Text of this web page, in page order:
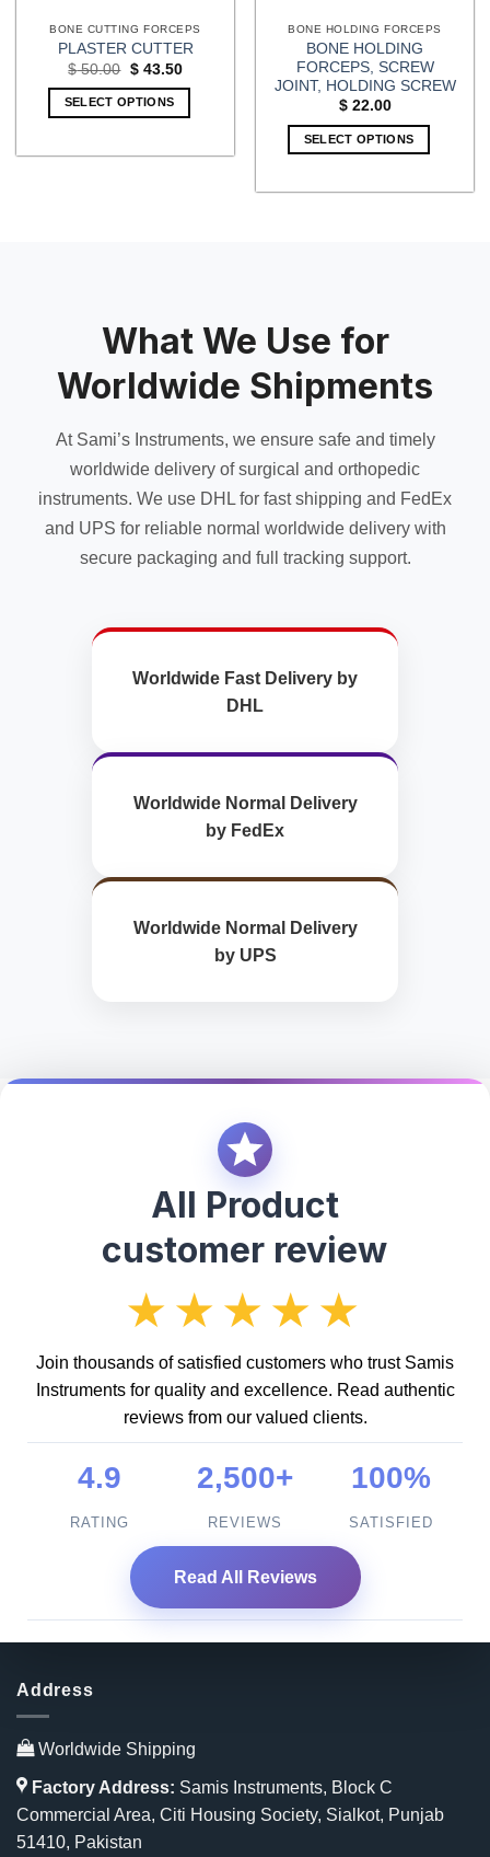
BONE CUTTING FORCEPS
PLASTER CUTTER
$50.00 Original
was:
$ 50.00.
$43.50Current
SELECT OPTIONS
BONE HOLDING FORCEPS
BONE HOLDING
FORCEPS, SCREW
JOINT, HOLDING SCREW
$22.00
SELECT OPTIONS
What We Use for
Worldwide Shipments
At Sami’s Instruments, we ensure safe and timely
worldwide delivery of surgical and orthopedic
instruments. We use DHL for fast shipping and FedEx
and UPS for reliable normal worldwide delivery with
secure packaging and full tracking support.
Worldwide Fast Delivery by
DHL
Worldwide Normal Delivery
by FedEx
Worldwide Normal Delivery
by UPS
All Product
customer review
★★★★★
Join thousands of satisfied customers who trust Samis
Instruments for quality and excellence. Read authentic
reviews from our valued clients.
4.9
RATING
2,500+
REVIEWS
100%
SATISFIED
Read All Reviews
Address
Worldwide Shipping
Factory Address: Samis Instruments, Block C
Commercial Area, Citi Housing Society, Sialkot, Punjab
51410, Pakistan